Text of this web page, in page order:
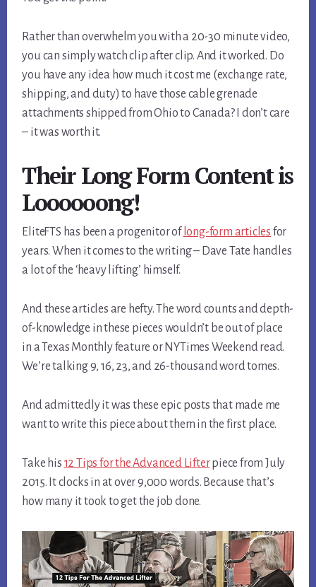
Rather than overwhelm you with a 20-30 minute video,
you can simply watch clip after clip. And it worked. Do
you have any idea how much it cost me (exchange rate,
shipping, and duty) to have those cable grenade
attachments shipped from Ohio to Canada? I don’t care
– it was worth it.
Their Long Form Content is
Loooooong!
EliteFTS has been a progenitor of long-form articles for
years. When it comes to the writing – Dave Tate handles
a lot of the ‘heavy lifting’ himself.
And these articles are hefty. The word counts and depth-
of-knowledge in these pieces wouldn’t be out of place
in a Texas Monthly feature or NYTimes Weekend read.
We’re talking 9, 16, 23, and 26-thousand word tomes.
And admittedly it was these epic posts that made me
want to write this piece about them in the first place.
Take his 12 Tips for the Advanced Lifterpiece from July
2015. It clocks in at over 9,000 words. Because that’s
how many it took to get the job done.